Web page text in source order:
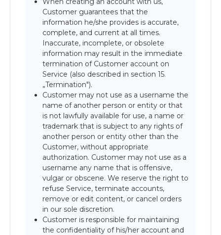
Customer guarantees that the
information he/she provides is accurate,
complete, and current at all times.
Inaccurate, incomplete, or obsolete
information may result in the immediate
termination of Customer account on
Service (also described in section 15.
„Termination").
Customer may not use as a username the
name of another person or entity or that
is not lawfully available for use, a name or
trademark that is subject to any rights of
another person or entity other than the
Customer, without appropriate
authorization. Customer may not use as a
username any name that is offensive,
vulgar or obscene. We reserve the right to
refuse Service, terminate accounts,
remove or edit content, or cancel orders
in our sole discretion.
Customer is responsible for maintaining
the confidentiality of his/her account and